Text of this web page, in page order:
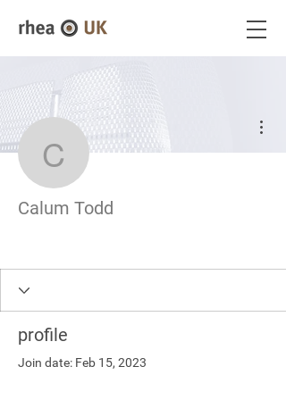
Calum Todd
Calum Todd
profile
Join date: Feb 15, 2023